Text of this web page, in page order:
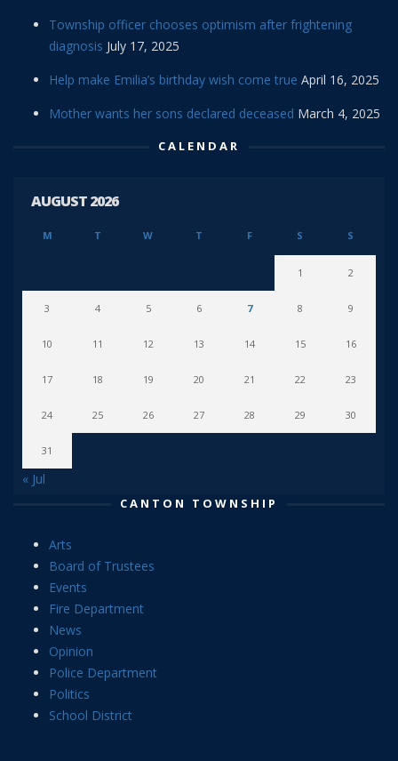
Township officer chooses optimism after frightening
diagnosis July 17, 2025
Help make Emilia’s birthday wish come true April 16, 2025
Mother wants her sons declared deceased March 4, 2025
CALENDAR
AUGUST 2026
M T W T F S S
1 2
3 4 5 6 7 8 9
10 11 12 13 14 15 16
17 18 19 20 21 22 23
24 25 26 27 28 29 30
31
« Jul
CANTON TOWNSHIP
Arts
Board of Trustees
Events
Fire Department
News
Opinion
Police Department
Politics
School District